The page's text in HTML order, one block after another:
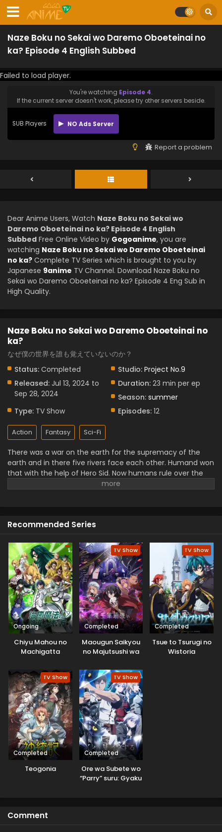
Naze Boku no Sekai wo Daremo Oboeteinai no
ka? Episode 4 English Subbed
Failed to load player.
You're watching Episode 4.
If the current server doesn't work, please try other servers beside.
SUB Players NO Ads Server
Report a problem
Dear Anime Users, Watch Naze Boku no Sekai wo
Daremo Oboeteinai no ka? Episode 4 English
Subbed Free Online Video by Gogoanime, you are
watching Naze Boku no Sekai wo Daremo Oboeteinai
no ka? Complete TV Series which is brought to you by
Japanese 9anime TV Channel. Download Naze Boku no
Sekai wo Daremo Oboeteinai no ka? Episode 4 Eng Sub in
High Quality.
Naze Boku no Sekai wo Daremo Oboeteinai no
ka?
なぜ僕の世界を誰も覚えていないのか？
Status: Completed Studio: Project No.9
Released: Jul 13, 2024 to
Sep 28, 2024
Duration: 23 min per ep
Season: summer
Type: TV Show Episodes: 12
Action Fantasy Sci-Fi
There was a war on the earth for the supremacy of the
earth and in there five rivers face each other. Humand won
that with the help of Hero Sid. Now humans rule over the
earth and eliminate all other things. Then the fate of the
magical girl, he ran away from his fate, and now he wanted
dominate in the land.
Recommended Series
Ongoing
Chiyu Mahou no
Machigatta
TV Show
Completed
Maougun Saikyou
no Majutsushi wa
TV Show
Completed
Tsue to Tsurugi no
Wistoria
TV Show
Completed
Teogonia
TV Show
Completed
Ore wa Subete wo
“Parry” suru: Gyaku
Comment